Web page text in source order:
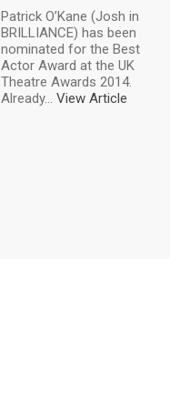
Patrick O’Kane (Josh in
BRILLIANCE) has been
nominated for the Best
Actor Award at the UK
Theatre Awards 2014.
Already... View Article